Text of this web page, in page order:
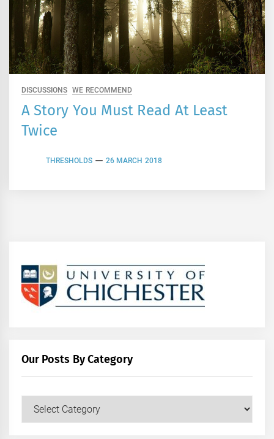
DISCUSSIONS WE RECOMMEND
A Story You Must Read At Least
Twice
THRESHOLDS 26 MARCH 2018
Our Posts By Category